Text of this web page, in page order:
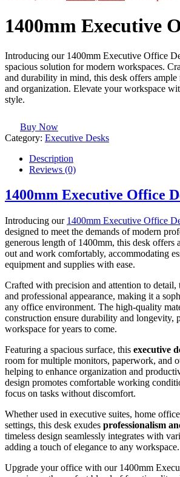
1400mm Executive
Introducing our 1400mm Executive Office
spacious solution for modern workspaces.
and durability in mind, this desk offers
and organization. Elevate your workspace
style.
Buy Now
Category: Executive Desks
Description
Reviews (0)
1400mm Executive Office
Introducing our 1400mm Executive Office
designed to meet the demands of modern
generous length of 1400mm, this desk offers
out and work comfortably, accommodating
equipment and supplies with ease.
Crafted with precision and attention to detail,
and professional appearance, making it a
any office environment. The high-quality
construction ensure durability and longevity,
workspace for years to come.
Featuring a spacious surface, this executive
room for multiple monitors, paperwork, and
helping to enhance organization and
design promotes comfortable working
focus on tasks without discomfort.
Whether used in executive suites, home
settings, this desk exudes professionalism
timeless design seamlessly integrates with
adding a touch of elegance to any workspace.
Upgrade your office with our 1400mm